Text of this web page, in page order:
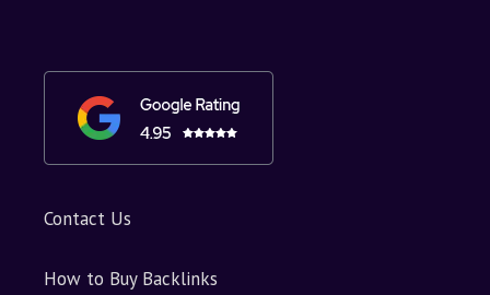
Contact Us
How to Buy Backlinks